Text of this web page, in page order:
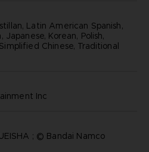
Latin American Spanish,
Japanese, Korean, Polish,
Chinese, Traditional
inc
; © Bandai Namco